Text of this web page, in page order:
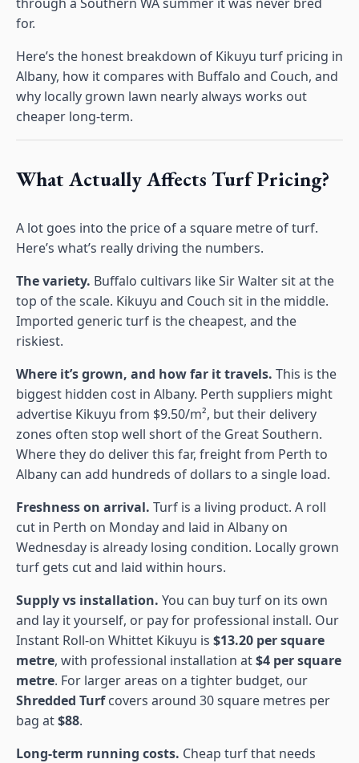
for.
Here’s the honest breakdown of Kikuyu turf pricing in
Albany, how it compares with Buffalo and Couch, and
why locally grown lawn nearly always works out
cheaper long-term.
What Actually Affects Turf Pricing?
A lot goes into the price of a square metre of turf.
Here’s what’s really driving the numbers.
The variety. Buffalo cultivars like Sir Walter sit at the
top of the scale. Kikuyu and Couch sit in the middle.
Imported generic turf is the cheapest, and the
riskiest.
Where it’s grown, and how far it travels. This is the
biggest hidden cost in Albany. Perth suppliers might
advertise Kikuyu from $9.50/m², but their delivery
zones often stop well short of the Great Southern.
Where they do deliver this far, freight from Perth to
Albany can add hundreds of dollars to a single load.
Freshness on arrival. Turf is a living product. A roll
cut in Perth on Monday and laid in Albany on
Wednesday is already losing condition. Locally grown
turf gets cut and laid within hours.
Supply vs installation. You can buy turf on its own
and lay it yourself, or pay for professional install. Our
Instant Roll-on Whittet Kikuyu is $13.20 per square
metre, with professional installation at$4 per square
metre. For larger areas on a tighter budget, our
Shredded Turfcovers around 30 square metres per
bag at$88.
Long-term running costs. Cheap turf that needs